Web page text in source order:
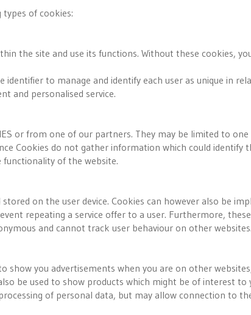
of cookies:
the site and use its functions. Without these cookies,
identifier to manage and identify each user as unique in
and personalised service.
or from one of our partners. They may be limited to
Cookies do not gather information which could identify
functionality of the website.
on the user device. Cookies can however also be
repeating a service offer to a user. Furthermore,
and cannot track user behaviour on other websites.
show you advertisements when you are on other
be used to show products which might be of interest
of personal data, but may allow connection to